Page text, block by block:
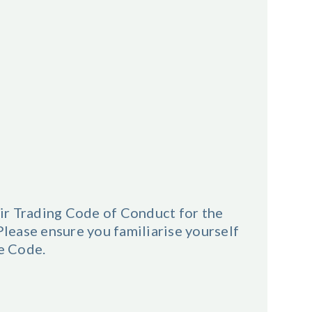
Trading Code of Conduct for the
ensure you familiarise yourself
Code.